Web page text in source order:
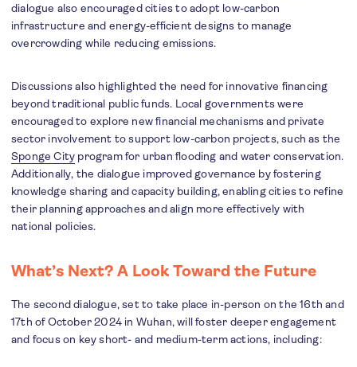
dialogue also encouraged cities to adopt low-carbon
infrastructure and energy-efficient designs to manage
overcrowding while reducing emissions.
Discussions also highlighted the need for innovative financing
beyond traditional public funds. Local governments were
encouraged to explore new financial mechanisms and private
sector involvement to support low-carbon projects, such as the
Sponge City program for urban flooding and water conservation.
Additionally, the dialogue improved governance by fostering
knowledge sharing and capacity building, enabling cities to refine
their planning approaches and align more effectively with
national policies.
What’s Next? A Look Toward the Future
The second dialogue, set to take place in-person on the 16th and
17th of October 2024 in Wuhan, will foster deeper engagement
and focus on key short- and medium-term actions, including: